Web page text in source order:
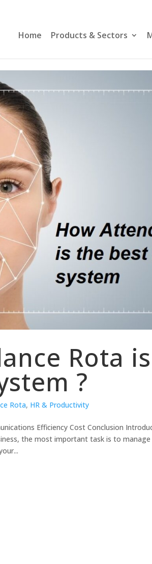
Home Products & Sectors
Rota
?
Rota, HR & Productivity
Efficiency Cost Conclusion
the most important task is to manage